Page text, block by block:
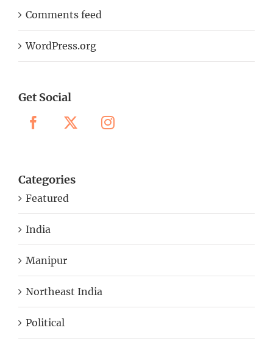
Comments feed
WordPress.org
Get Social
Categories
Featured
India
Manipur
Northeast India
Political